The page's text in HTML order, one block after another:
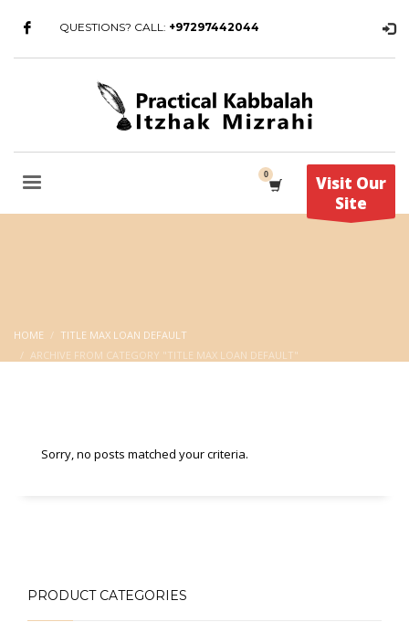
QUESTIONS? CALL: +97297442044
Visit Our
Site
HOME
TITLE MAX LOAN DEFAULT
ARCHIVE FROM CATEGORY "TITLE MAX LOAN DEFAULT"
Sorry, no posts matched your criteria.
PRODUCT CATEGORIES